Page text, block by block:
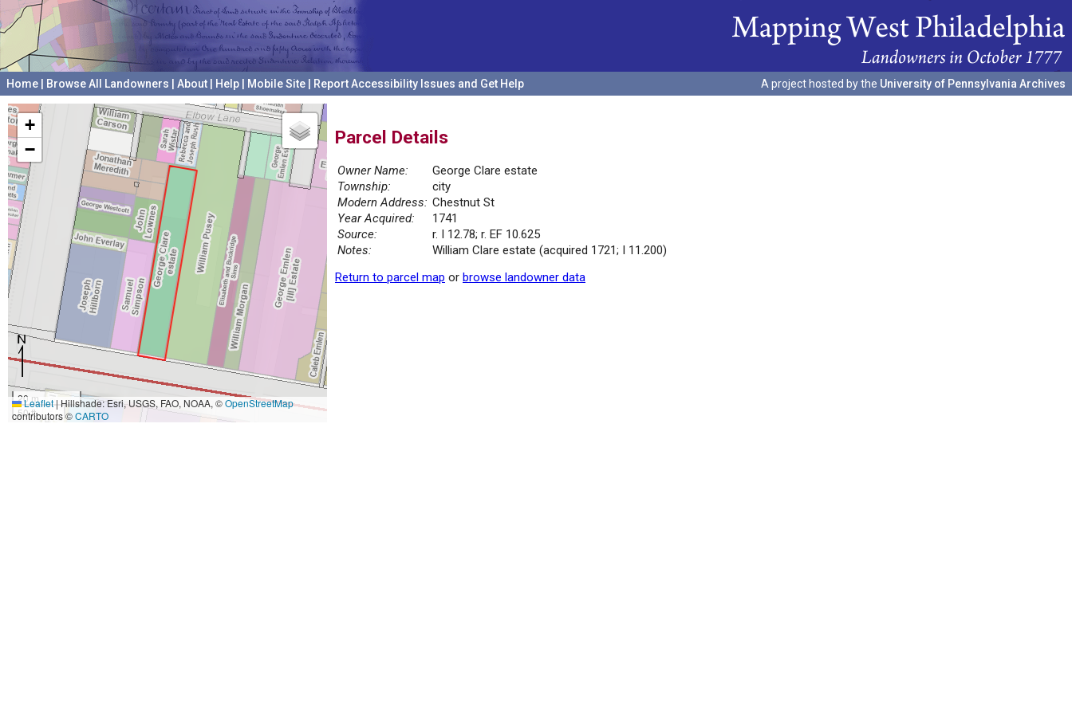
Home Browse All Landowners About Help Mobile Site Report Accessibility Issues and Get Help A project hosted by the University of Pennsylvania Archives
+
−
20 m
50 ft
Leaflet|Hillshade: Esri, USGS, FAO, NOAA, ©OpenStreetMap
contributors ©CARTO
Parcel Details
Owner Name:
George Clare estate
Township:
city
Modern Address: Chestnut St
Year Acquired:
1741
Source:
r. I 12.78; r. EF 10.625
Notes:
William Clare estate (acquired 1721; I 11.200)
Return to parcel map or browse landowner data